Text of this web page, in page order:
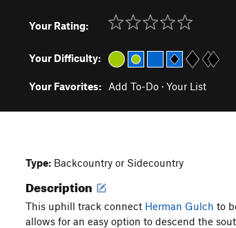
Your Rating:
Your Difficulty:
Your Favorites: Add To-Do · Your List
Type: Backcountry or Sidecountry
Description
This uphill track connect Herman Gulch to
allows for an easy option to descend the